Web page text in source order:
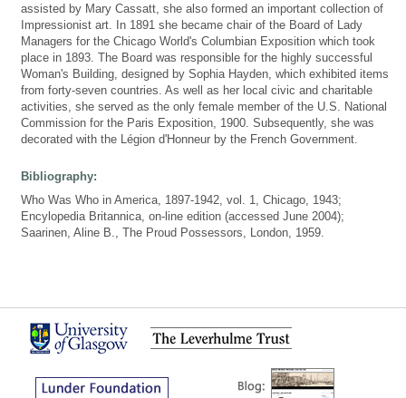
assisted by Mary Cassatt, she also formed an important collection of
Impressionist art. In 1891 she became chair of the Board of Lady
Managers for the Chicago World's Columbian Exposition which took
place in 1893. The Board was responsible for the highly successful
Woman's Building, designed by Sophia Hayden, which exhibited items
from forty-seven countries. As well as her local civic and charitable
activities, she served as the only female member of the U.S. National
Commission for the Paris Exposition, 1900. Subsequently, she was
decorated with the Légion d'Honneur by the French Government.
Bibliography:
Who Was Who in America, 1897-1942, vol. 1, Chicago, 1943;
Encylopedia Britannica, on-line edition (accessed June 2004);
Saarinen, Aline B., The Proud Possessors, London, 1959.